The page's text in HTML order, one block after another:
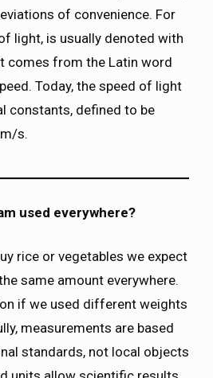
of convenience. For
light, is usually denoted with
comes from the Latin word
Today, the speed of light
constants, defined to be
s.
used everywhere?
rice or vegetables we expect
same amount everywhere.
if we used different weights
measurements are based
standards, not local objects